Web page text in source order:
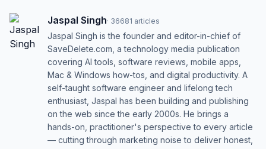
Jaspal Singh· 36681 articles
Jaspal Singh is the founder and editor-in-chief of
SaveDelete.com, a technology media publication
covering AI tools, software reviews, mobile apps,
Mac & Windows how-tos, and digital productivity. A
self-taught software engineer and lifelong tech
enthusiast, Jaspal has been building and publishing
on the web since the early 2000s. He brings a
hands-on, practitioner's perspective to every article
— cutting through marketing noise to deliver honest,